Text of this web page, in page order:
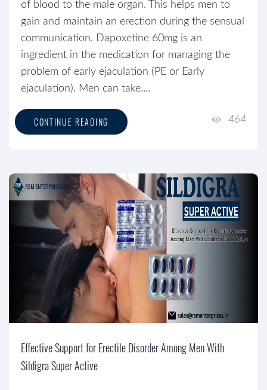
of blood to the male organ. This helps men to
gain and maintain an erection during the sensual
communication. Dapoxetine 60mg is an
ingredient in the medication for managing the
problem of early ejaculation (PE or Early
ejaculation). Men can take....
CONTINUE READING 464
Effective Support for Erectile Disorder Among Men With
Sildigra Super Active